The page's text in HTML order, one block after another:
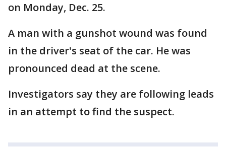
on Monday, Dec. 25.
A man with a gunshot wound was found
in the driver's seat of the car. He was
pronounced dead at the scene.
Investigators say they are following leads
in an attempt to find the suspect.